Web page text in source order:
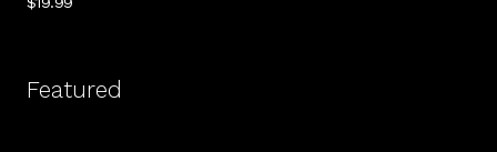
Featured